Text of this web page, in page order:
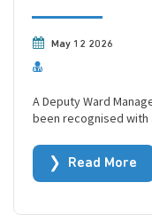
May 12 2026
A Deputy Ward
been recognised with
Read More